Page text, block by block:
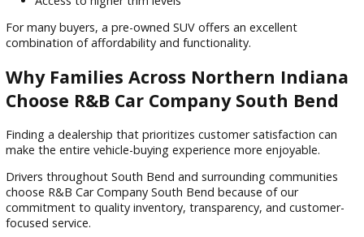
Many buyers searching for reliable used sport utility vehicles
benefit from taking time to compare several options
making a final decision.
Benefits of Choosing a Pre-Owned
vehicle choices for Indiana drivers.
Versatile passenger seating
Flexible cargo space